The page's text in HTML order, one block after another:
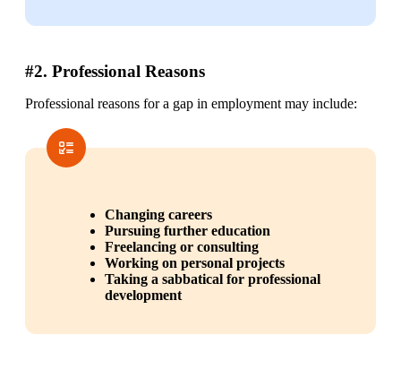
#2. Professional Reasons
Professional reasons for a gap in employment may include:
Changing careers
Pursuing further education
Freelancing or consulting
Working on personal projects
Taking a sabbatical for professional
development